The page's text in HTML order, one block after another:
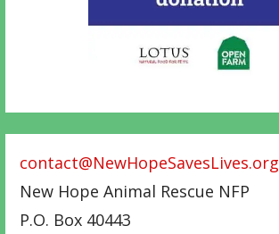
contact@NewHopeSavesLives.org
New Hope Animal Rescue NFP
P.O. Box 40443